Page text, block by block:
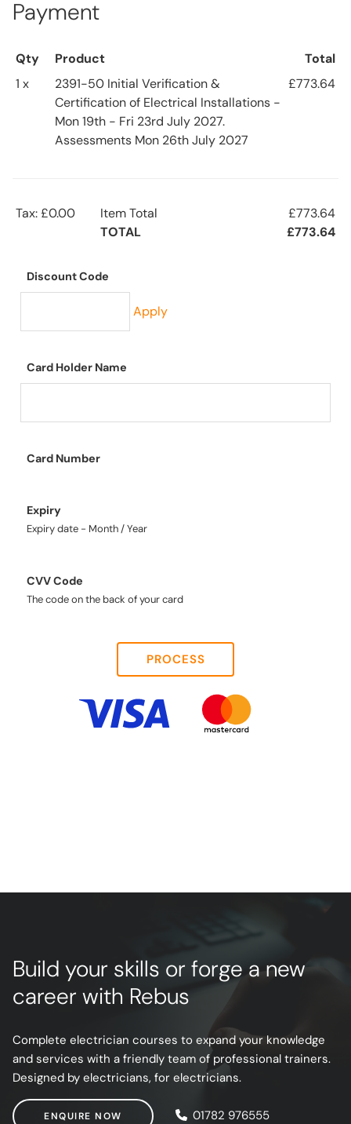
Payment
Qty Product
Total
1 x
2391-50 Initial Verification &
Certification of Electrical Installations -
Mon 19th - Fri 23rd July 2027.
Assessments Mon 26th July 2027
£773.64
Tax: £0.00 Item Total
£773.64
TOTAL
£773.64
Discount Code
Apply
Card Holder Name
Card Number
Expiry
Expiry date - Month / Year
CVV Code
The code on the back of your card
PROCESS
Build your skills or forge a new
career with Rebus
Complete electrician courses to expand your knowledge
and services with a friendly team of professional trainers.
Designed by electricians, for electricians.
ENQUIRE NOW
ENQUIRE NOW 01782 976555